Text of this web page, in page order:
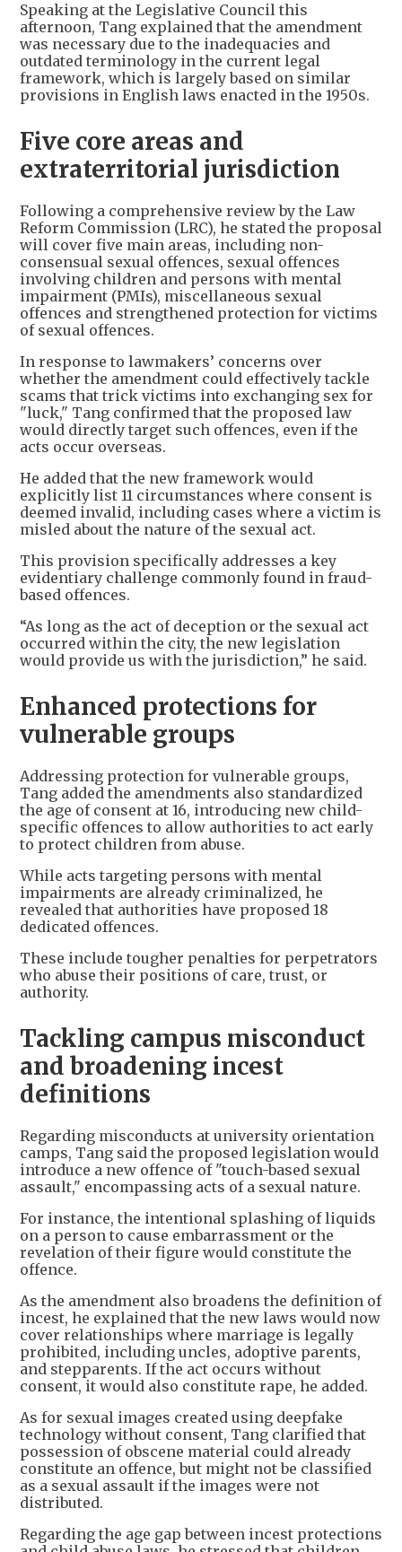
Speaking at the Legislative Council this
afternoon, Tang explained that the amendment
was necessary due to the inadequacies and
outdated terminology in the current legal
framework, which is largely based on similar
provisions in English laws enacted in the 1950s.
Five core areas and
extraterritorial jurisdiction
Following a comprehensive review by the Law
Reform Commission (LRC), he stated the proposal
will cover five main areas, including non-
consensual sexual offences, sexual offences
involving children and persons with mental
impairment (PMIs), miscellaneous sexual
offences and strengthened protection for victims
of sexual offences.
In response to lawmakers’ concerns over
whether the amendment could effectively tackle
scams that trick victims into exchanging sex for
"luck," Tang confirmed that the proposed law
would directly target such offences, even if the
acts occur overseas.
He added that the new framework would
explicitly list 11 circumstances where consent is
deemed invalid, including cases where a victim is
misled about the nature of the sexual act.
This provision specifically addresses a key
evidentiary challenge commonly found in fraud-
based offences.
“As long as the act of deception or the sexual act
occurred within the city, the new legislation
would provide us with the jurisdiction,” he said.
Enhanced protections for
vulnerable groups
Addressing protection for vulnerable groups,
Tang added the amendments also standardized
the age of consent at 16, introducing new child-
specific offences to allow authorities to act early
to protect children from abuse.
While acts targeting persons with mental
impairments are already criminalized, he
revealed that authorities have proposed 18
dedicated offences.
These include tougher penalties for perpetrators
who abuse their positions of care, trust, or
authority.
Tackling campus misconduct
and broadening incest
definitions
Regarding misconducts at university orientation
camps, Tang said the proposed legislation would
introduce a new offence of "touch-based sexual
assault," encompassing acts of a sexual nature.
For instance, the intentional splashing of liquids
on a person to cause embarrassment or the
revelation of their figure would constitute the
offence.
As the amendment also broadens the definition of
incest, he explained that the new laws would now
cover relationships where marriage is legally
prohibited, including uncles, adoptive parents,
and stepparents. If the act occurs without
consent, it would also constitute rape, he added.
As for sexual images created using deepfake
technology without consent, Tang clarified that
possession of obscene material could already
constitute an offence, but might not be classified
as a sexual assault if the images were not
distributed.
Regarding the age gap between incest protections